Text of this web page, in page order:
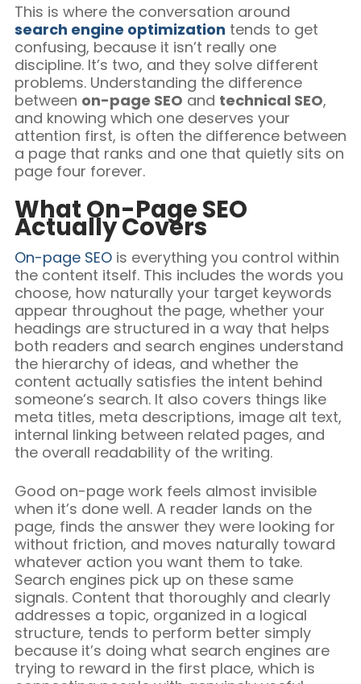
This is where the conversation around
search engine optimization tends to get
confusing, because it isn’t really one
discipline. It’s two, and they solve different
problems. Understanding the difference
between on-page SEO and technical SEO,
and knowing which one deserves your
attention first, is often the difference between
a page that ranks and one that quietly sits on
page four forever.
What On-Page SEO
Actually Covers
On-page SEO is everything you control within
the content itself. This includes the words you
choose, how naturally your target keywords
appear throughout the page, whether your
headings are structured in a way that helps
both readers and search engines understand
the hierarchy of ideas, and whether the
content actually satisfies the intent behind
someone’s search. It also covers things like
meta titles, meta descriptions, image alt text,
internal linking between related pages, and
the overall readability of the writing.
Good on-page work feels almost invisible
when it’s done well. A reader lands on the
page, finds the answer they were looking for
without friction, and moves naturally toward
whatever action you want them to take.
Search engines pick up on these same
signals. Content that thoroughly and clearly
addresses a topic, organized in a logical
structure, tends to perform better simply
because it’s doing what search engines are
trying to reward in the first place, which is